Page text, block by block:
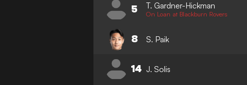
5 T. Gardner-Hickman
On Loan at Blackburn Rovers
8 S. Paik
14 J. Solis